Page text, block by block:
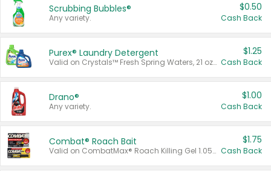
Scrubbing Bubbles®
Any variety.
$0.50
Cash Back
Purex® Laundry Detergent
Valid on Crystals™ Fresh Spring Waters, 21 oz and Liquid Laundry Detergent, Mountain Breeze 33 Loads 50 oz, Mountain Breeze 95 oz, Natural Linen 83 Loads 150 oz, Oxi 43.5 oz, Oxi 128 oz and Ultra Liquid Laundry Detergent, Advanced Oxi with Odor Fighter 6 × 40 oz, Fresh Mountain Breeze, 2 × 170 oz, Mountain Breeze 6 × 40 oz.
$1.25
Cash Back
Drano®
Any variety.
$1.00
Cash Back
Combat® Roach Bait
Valid on CombatMax® Roach Killing Gel 1.05 oz or Combat® Small and Large Roach Baits 12 ct.
$1.75
Cash Back